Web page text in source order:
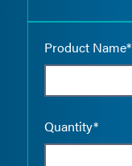
Product Name*
Quantity*